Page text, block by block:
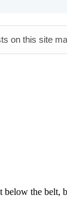
on this site
below the belt,